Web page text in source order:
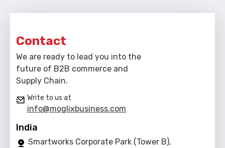
Contact
We are ready to lead you into the
future of B2B commerce and
Supply Chain.
Write to us at
info@moglixbusiness.com
India
Smartworks Corporate Park (Tower B),